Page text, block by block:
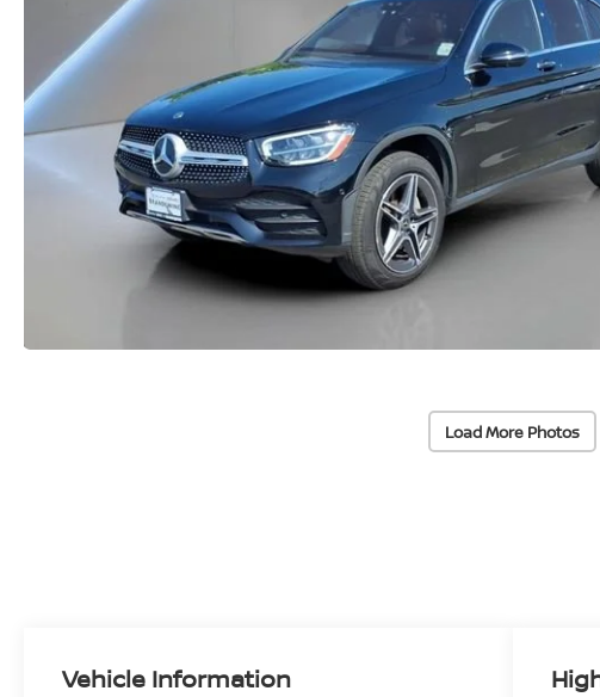
Load More Photos
Vehicle Information